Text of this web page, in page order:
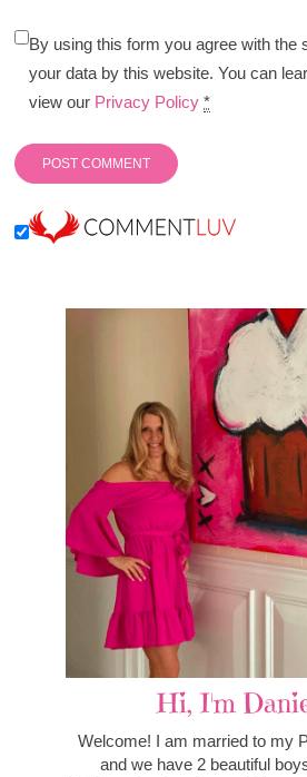
By using this form you agree with the
your data by this website. You can
view our Privacy Policy *
Hi, I'm
Welcome! I am married to my
and we have 2 beautiful